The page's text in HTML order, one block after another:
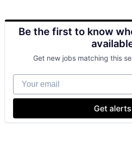
Be the first to know
Get new jobs matching this
Your email
Get alerts